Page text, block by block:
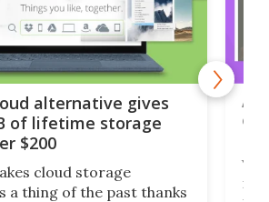
alternative gives
of lifetime storage
$200
cloud storage
a thing of the past thanks
A